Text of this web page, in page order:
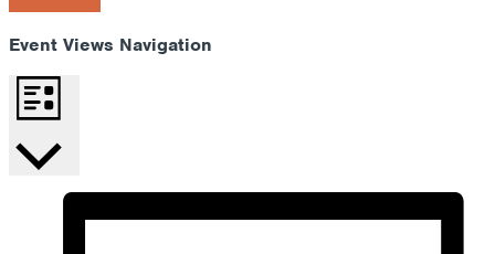
Event Views Navigation